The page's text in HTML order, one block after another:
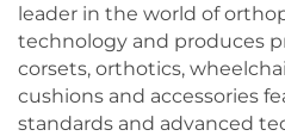
leader in the world of
technology and produces
corsets, orthotics,
cushions and accessories
standards and advanced